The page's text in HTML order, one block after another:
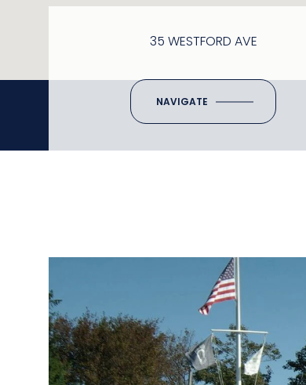
35 WESTFORD AVE
NAVIGATE